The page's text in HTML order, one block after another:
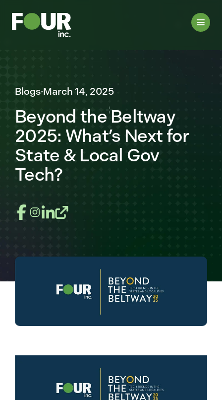
Blogs·March 14, 2025
Beyond the Beltway
2025: What’s Next for
State & Local Gov
Tech?